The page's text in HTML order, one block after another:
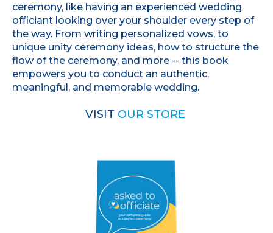
ceremony, like having an experienced wedding
officiant looking over your shoulder every step of
the way. From writing personalized vows, to
unique unity ceremony ideas, how to structure the
flow of the ceremony, and more -- this book
empowers you to conduct an authentic,
meaningful, and memorable wedding.
VISIT OUR STORE